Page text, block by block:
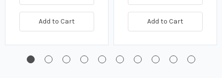
Add to Cart Add to Cart